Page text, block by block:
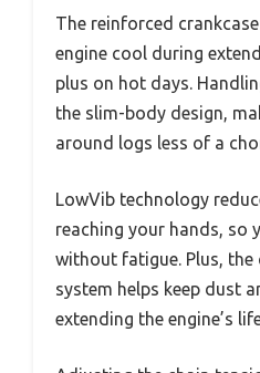
The reinforced
engine cool during
plus on hot days.
the slim-body design,
around logs less of a
LowVib technology
reaching your hands, so
without fatigue. Plus,
system helps keep dust
extending the engine’s